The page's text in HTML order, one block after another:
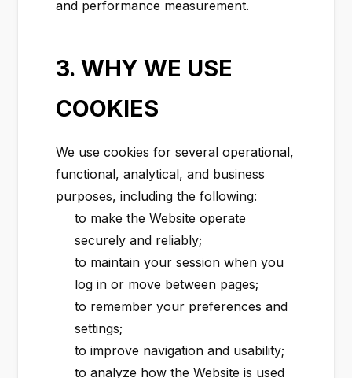
and performance measurement.
3. WHY WE USE
COOKIES
We use cookies for several operational,
functional, analytical, and business
purposes, including the following:
to make the Website operate
securely and reliably;
to maintain your session when you
log in or move between pages;
to remember your preferences and
settings;
to improve navigation and usability;
to analyze how the Website is used